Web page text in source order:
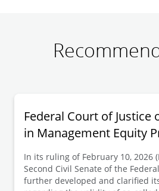
Federal Court of Justice
in Management Equity
In its ruling of February 10, 2026
Second Civil Senate of the
further developed and clarified